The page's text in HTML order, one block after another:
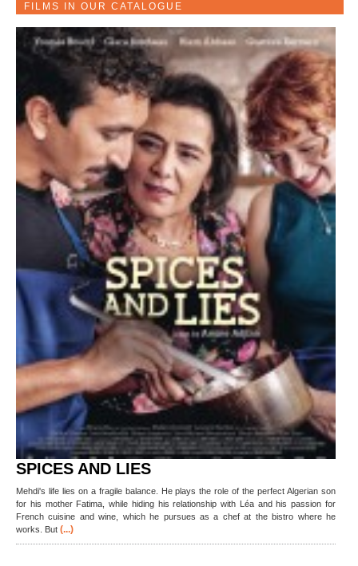
FILMS IN OUR CATALOGUE
SPICES AND LIES
Mehdi's life lies on a fragile balance. He plays the role of the perfect Algerian son
for his mother Fatima, while hiding his relationship with Léa and his passion for
French cuisine and wine, which he pursues as a chef at the bistro where he
works. But (...)